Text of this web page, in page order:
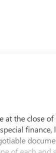
at the close